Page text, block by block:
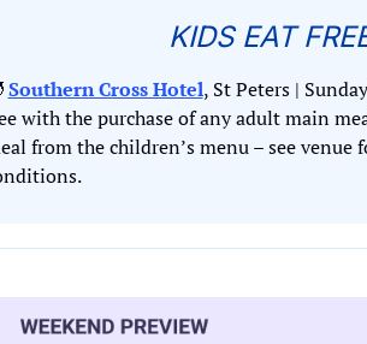
KIDS EAT
Southern Cross Hotel, St Peters |
with the purchase of any adult main
from the children’s menu – see venue